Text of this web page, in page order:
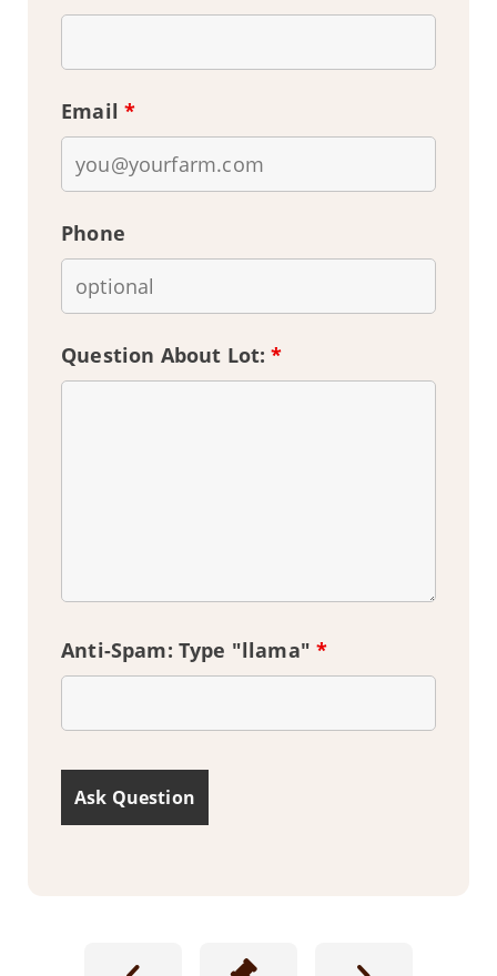
Email*
Phone
Question About Lot:*
Anti-Spam: Type "llama"*